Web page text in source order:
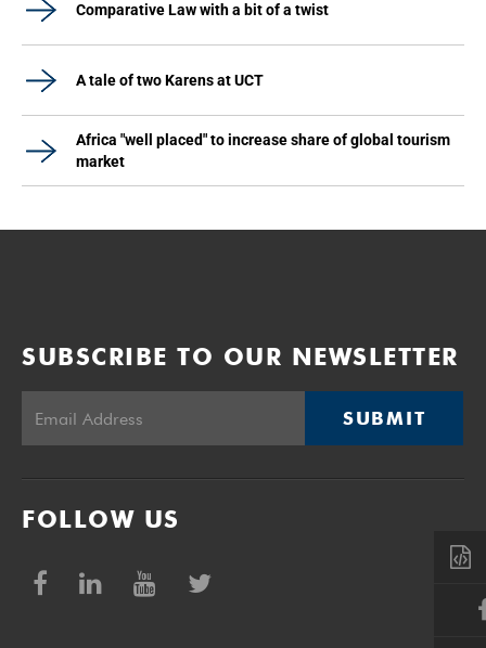
Comparative Law with a bit of a twist
A tale of two Karens at UCT
Africa "well placed" to increase share of global tourism
market
SUBSCRIBE TO OUR NEWSLETTER
SUBMIT
FOLLOW US